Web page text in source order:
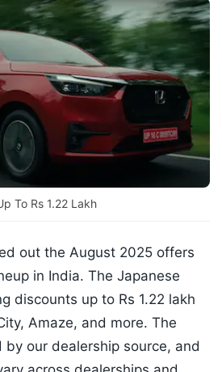
To Rs 1.22 Lakh
out the August 2025 offers
in India. The Japanese
discounts up to Rs 1.22 lakh
Amaze, and more. The
our dealership source, and